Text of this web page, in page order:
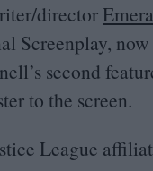
​director
Screenplay,
second
to the screen.
League